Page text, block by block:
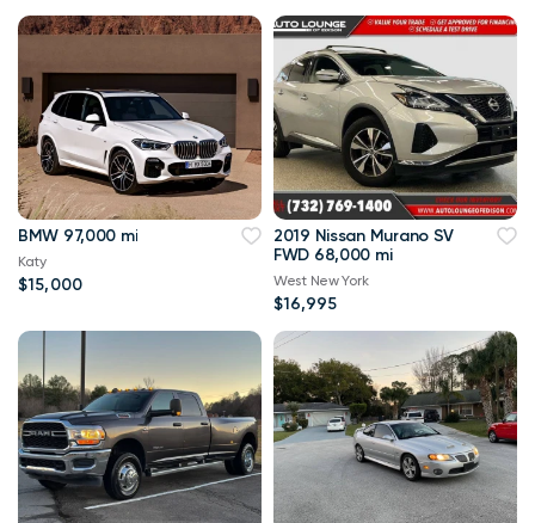
BMW 97,000 mi
Katy
$15,000
2019 Nissan Murano SV
FWD 68,000 mi
West New York
$16,995